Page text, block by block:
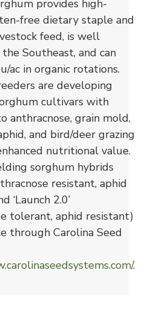
provides high-
free dietary staple and
feed, is well
Southeast, and can
ac in organic rotations.
are developing
cultivars with
anthracnose, grain mold,
and bird/deer grazing
nutritional value.
sorghum hybrids
resistant, aphid
‘Launch 2.0’
tolerant, aphid resistant)
through Carolina Seed
.